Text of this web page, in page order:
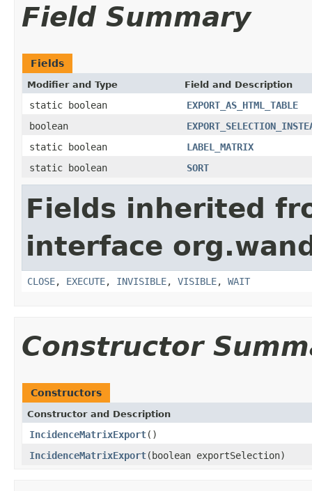
Field Summary
Fields
Modifier and Type Field and Description
static boolean
EXPORT_AS_HTML_TABLE
boolean
static boolean
LABEL_MATRIX
static boolean
SORT
Fields inherited
interface
CLOSE, EXECUTE, INVISIBLE, VISIBLE, WAIT
Constructor
Constructors
Constructor and Description
IncidenceMatrixExport()
IncidenceMatrixExport(boolean exportSelection)